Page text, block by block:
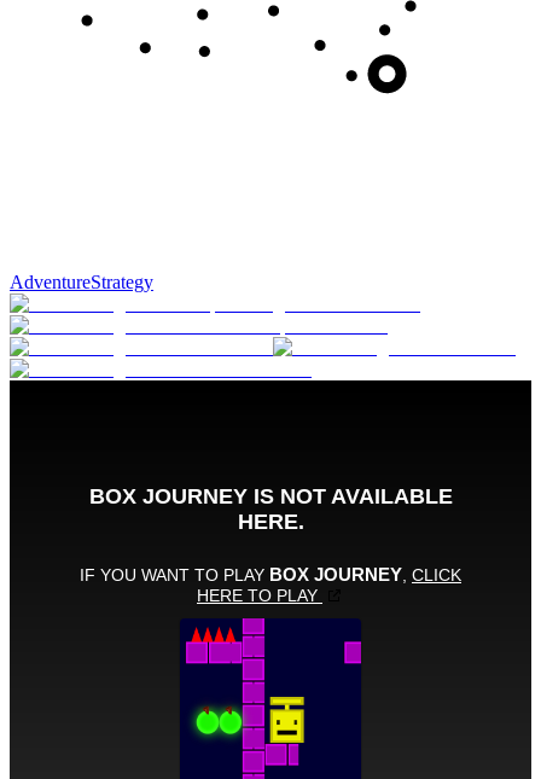
AdventureStrategy